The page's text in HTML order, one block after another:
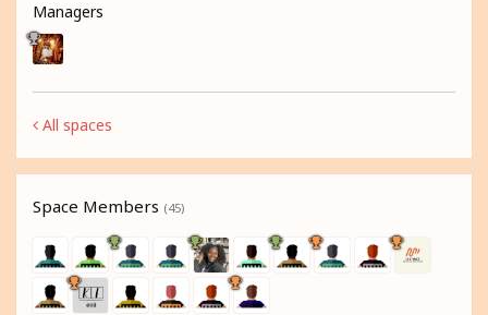
Managers
All spaces
Space Members (45)